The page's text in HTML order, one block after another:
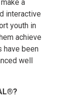
a
interactive
youth in
achieve
have been
well